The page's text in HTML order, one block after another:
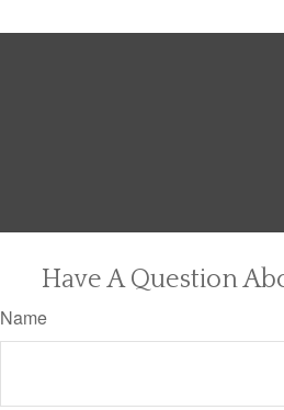
Have A Question
Name